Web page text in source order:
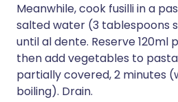
Meanwhile, cook fusilli in a
salted water (3 tablespoons
until al dente. Reserve
then add vegetables to
partially covered, 2 minutes
boiling). Drain.